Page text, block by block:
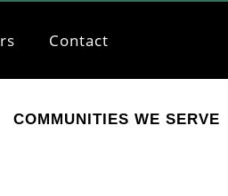
Contact
COMMUNITIES WE SERVE